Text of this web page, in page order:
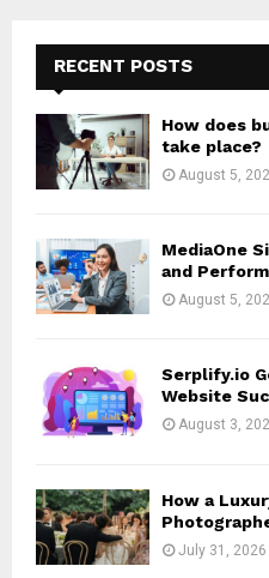
f
o
RECENT POSTS
How does
take place?
August 5,
MediaOne
and
August 5,
Serplify.io
Website
August 3,
How a
July 31, 2026